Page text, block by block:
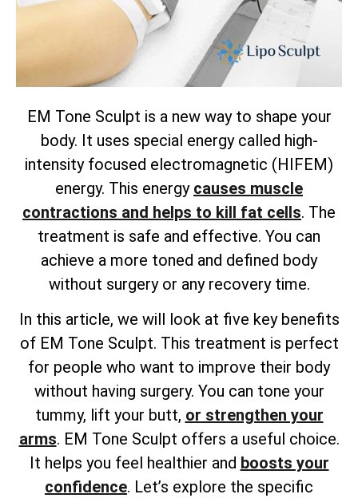
EM Tone Sculpt is a new way to shape your
body. It uses special energy called high-
intensity focused electromagnetic (HIFEM)
energy. This energy causes muscle
contractions and helps to kill fat cells. The
treatment is safe and effective. You can
achieve a more toned and defined body
without surgery or any recovery time.
In this article, we will look at five key benefits
of EM Tone Sculpt. This treatment is perfect
for people who want to improve their body
without having surgery. You can tone your
tummy, lift your butt, or strengthen your
arms. EM Tone Sculpt offers a useful choice.
It helps you feel healthier and boosts your
confidence. Let’s explore the specific